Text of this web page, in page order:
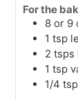
For the
8 or 9
1 tsp
2 tsps
1 tsp
1/4 tsp